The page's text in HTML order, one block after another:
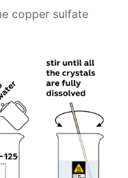
copper sulfate